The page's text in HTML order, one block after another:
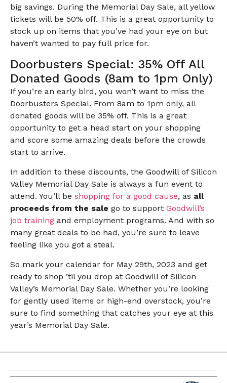
big savings. During the Memorial Day Sale, all yellow
tickets will be 50% off. This is a great opportunity to
stock up on items that you’ve had your eye on but
haven’t wanted to pay full price for.
Doorbusters Special: 35% Off All
Donated Goods (8am to 1pm Only)
If you’re an early bird, you won’t want to miss the
Doorbusters Special. From 8am to 1pm only, all
donated goods will be 35% off. This is a great
opportunity to get a head start on your shopping
and score some amazing deals before the crowds
start to arrive.
In addition to these discounts, the Goodwill of Silicon
Valley Memorial Day Sale is always a fun event to
attend. You’ll be shopping for a good cause, as all
proceeds from the sale go to support Goodwill’s
job training and employment programs. And with so
many great deals to be had, you’re sure to leave
feeling like you got a steal.
So mark your calendar for May 29th, 2023 and get
ready to shop ’til you drop at Goodwill of Silicon
Valley’s Memorial Day Sale. Whether you’re looking
for gently used items or high-end overstock, you’re
sure to find something that catches your eye at this
year’s Memorial Day Sale.